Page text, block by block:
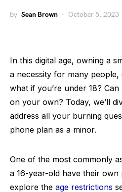
by Sean Brown October 5, 2023
In this digital age, owning a
a necessity for many people,
what if you’re under 18?
on your own? Today, we’ll
address all your burning
phone plan as a minor.
One of the most commonly
a 16-year-old have their own
explore the age restrictions